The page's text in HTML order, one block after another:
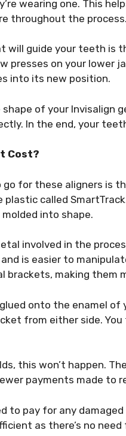
wearing one. This
throughout the process.
will guide your teeth is
presses on your lower
into its new position.
shape of your Invisalign
In the end, your
Cost?
for these aligners is
plastic called
into shape.
involved in the
is easier to
brackets, making them
onto the enamel
from either side.
this won’t happen.
payments made to
to pay for any
as there’s no